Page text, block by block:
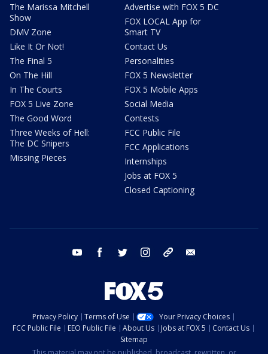
The Marissa Mitchell
Show
DMV Zone
Like It Or Not!
The Final 5
On The Hill
In The Courts
FOX 5 Live Zone
The Good Word
Three Weeks of Hell:
The DC Snipers
Missing Pieces
Advertise with FOX 5 DC
FOX LOCAL App for
Smart TV
Contact Us
Personalities
FOX 5 Newsletter
FOX 5 Mobile Apps
Social Media
Contests
FCC Public File
FCC Applications
Internships
Jobs at FOX 5
Closed Captioning
youtube facebook twitter instagram tiktok
Privacy Policy Terms of Use
Your Privacy Choices
FCC Public File
EEO Public File About Us Jobs at FOX 5
Contact Us
Sitemap